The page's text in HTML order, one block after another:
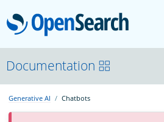
About
Platform
Documentation
Generative AI Chatbots